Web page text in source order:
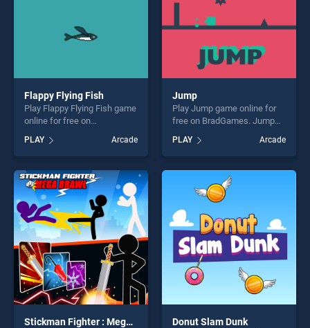
Flappy Flying Fish
Play Flappy Flying Fish game
online for free on
Fish stands out as one of our
top skill games, offering
endless entertainment, is
perfect for players seeking
fun and challenge....
PLAY Arcade
Jump
Play Jump game online for
free on BradGames. Jump
skill games, offering endless
entertainment, is perfect for
players seeking fun and
challenge....
PLAY Arcade
Stickman Fighter : Mega Brawl Donut Slam Dunk